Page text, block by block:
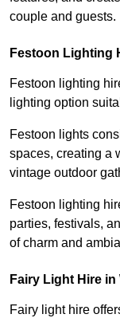
couple and guests.
Festoon Lighting
Festoon lighting
lighting option
Festoon lights
spaces, creating a
vintage outdoor
Festoon lighting
parties, festivals,
of charm and
Fairy Light Hire in
Fairy light hire